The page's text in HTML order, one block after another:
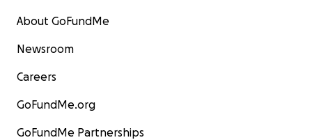
About GoFundMe
Newsroom
Careers
GoFundMe.org
GoFundMe Partnerships